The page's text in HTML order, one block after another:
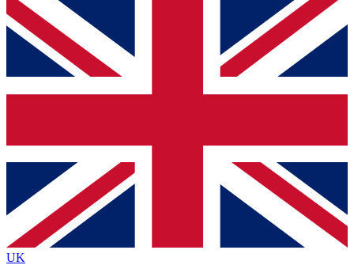
For the quickest way to join, simply enter your email below
and get access. We will send a confirmation and sign you
up to our newsletter to keep you updated on all your
Contact me with news and offers from other Future brands
By submitting your information you agree to the Terms & Conditions
Privacy Policy
and are aged 16 or over.
UK